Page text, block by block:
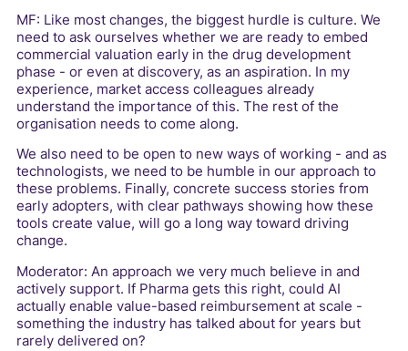
MF: Like most changes, the biggest hurdle is culture. We
need to ask ourselves whether we are ready to embed
commercial valuation early in the drug development
phase - or even at discovery, as an aspiration. In my
experience, market access colleagues already
understand the importance of this. The rest of the
organisation needs to come along.
We also need to be open to new ways of working - and as
technologists, we need to be humble in our approach to
these problems. Finally, concrete success stories from
early adopters, with clear pathways showing how these
tools create value, will go a long way toward driving
change.
Moderator: An approach we very much believe in and
actively support. If Pharma gets this right, could AI
actually enable value-based reimbursement at scale -
something the industry has talked about for years but
rarely delivered on?